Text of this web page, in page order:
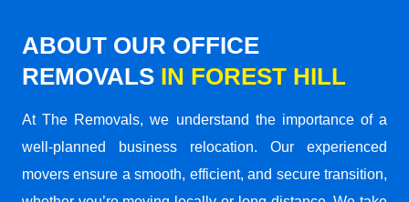
ABOUT OUR OFFICE
REMOVALS IN FOREST HILL
At The Removals, we understand the importance of a
well-planned business relocation. Our experienced
movers ensure a smooth, efficient, and secure transition,